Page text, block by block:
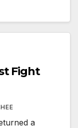
Fight
a